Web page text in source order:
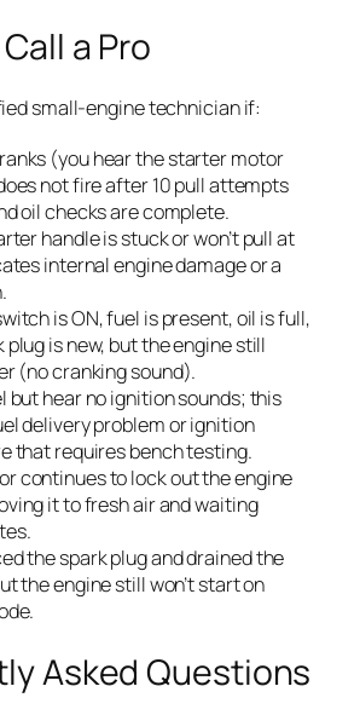
a Pro
small-engine technician if:
(you hear the starter motor
not fire after 10 pull attempts
oil checks are complete.
handle is stuck or won’t pull at
internal engine damage or a
is ON, fuel is present, oil is full,
plug is new, but the engine still
(no cranking sound).
but hear no ignition sounds; this
delivery problem or ignition
that requires bench testing.
continues to lock out the engine
it to fresh air and waiting
the spark plug and drained the
the engine still won’t start on
Asked Questions